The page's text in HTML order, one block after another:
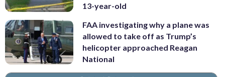
13-year-old
FAA investigating why a plane was
allowed to take off as Trump’s
helicopter approached Reagan
National